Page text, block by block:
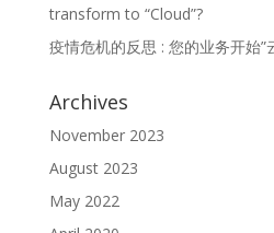
transform to “Cloud”?
疫情危机的反思 : 您的业务开始”
Archives
November 2023
August 2023
May 2022